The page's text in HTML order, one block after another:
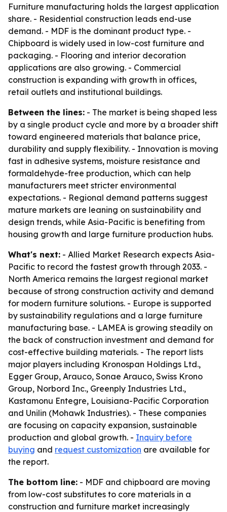
Furniture manufacturing holds the largest application
share. - Residential construction leads end-use
demand. - MDF is the dominant product type. -
Chipboard is widely used in low-cost furniture and
packaging. - Flooring and interior decoration
applications are also growing. - Commercial
construction is expanding with growth in offices,
retail outlets and institutional buildings.
Between the lines: - The market is being shaped less
by a single product cycle and more by a broader shift
toward engineered materials that balance price,
durability and supply flexibility. - Innovation is moving
fast in adhesive systems, moisture resistance and
formaldehyde-free production, which can help
manufacturers meet stricter environmental
expectations. - Regional demand patterns suggest
mature markets are leaning on sustainability and
design trends, while Asia-Pacific is benefiting from
housing growth and large furniture production hubs.
What's next: - Allied Market Research expects Asia-
Pacific to record the fastest growth through 2033. -
North America remains the largest regional market
because of strong construction activity and demand
for modern furniture solutions. - Europe is supported
by sustainability regulations and a large furniture
manufacturing base. - LAMEA is growing steadily on
the back of construction investment and demand for
cost-effective building materials. - The report lists
major players including Kronospan Holdings Ltd.,
Egger Group, Arauco, Sonae Arauco, Swiss Krono
Group, Norbord Inc., Greenply Industries Ltd.,
Kastamonu Entegre, Louisiana-Pacific Corporation
and Unilin (Mohawk Industries). - These companies
are focusing on capacity expansion, sustainable
production and global growth. - Inquiry before
buying and request customization are available for
the report.
The bottom line: - MDF and chipboard are moving
from low-cost substitutes to core materials in a
construction and furniture market increasingly